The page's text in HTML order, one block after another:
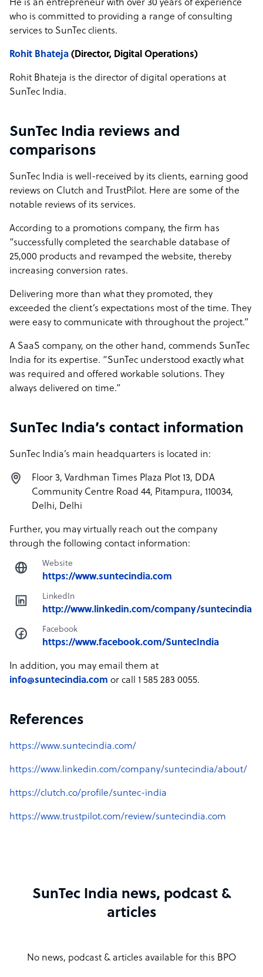
He is an entrepreneur with over 30 years of experience
who is committed to providing a range of consulting
services to SunTec clients.
Rohit Bhateja (Director, Digital Operations)
Rohit Bhateja is the director of digital operations at
SunTec India.
SunTec India reviews and
comparisons
SunTec India is well-received by its clients, earning good
reviews on Clutch and TrustPilot. Here are some of the
notable reviews of its services.
According to a promotions company, the firm has
“successfully completed the searchable database of
25,000 products and revamped the website, thereby
increasing conversion rates.
Delivering more than what they promoted, they
exceeded the client’s expectations most of the time. They
were easy to communicate with throughout the project.”
A SaaS company, on the other hand, commends SunTec
India for its expertise. “SunTec understood exactly what
was required and offered workable solutions. They
always delivered on time.”
SunTec India’s contact information
SunTec India’s main headquarters is located in:
Floor 3, Vardhman Times Plaza Plot 13, DDA
Community Centre Road 44, Pitampura, 110034,
Delhi, Delhi
Further, you may virtually reach out the company
through the following contact information:
Website
https://www.suntecindia.com
LinkedIn
http://www.linkedin.com/company/suntecindia
Facebook
https://www.facebook.com/SuntecIndia
In addition, you may email them at
info@suntecindia.com or call 1 585 283 0055.
References
https://www.suntecindia.com/
https://www.linkedin.com/company/suntecindia/about/
https://clutch.co/profile/suntec-india
https://www.trustpilot.com/review/suntecindia.com
SunTec India news, podcast &
articles
No news, podcast & articles available for this BPO